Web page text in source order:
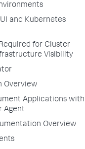
and Kubernetes
for Cluster
Visibility
Overview
Applications with
Agent
Overview